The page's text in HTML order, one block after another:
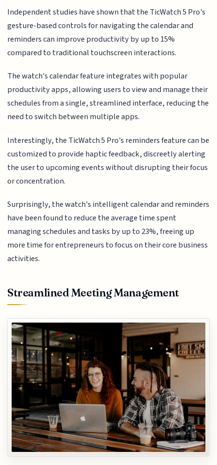
Independent studies have shown that the TicWatch 5 Pro's
gesture-based controls for navigating the calendar and
reminders can improve productivity by up to 15%
compared to traditional touchscreen interactions.
The watch's calendar feature integrates with popular
productivity apps, allowing users to view and manage their
schedules from a single, streamlined interface, reducing the
need to switch between multiple apps.
Interestingly, the TicWatch 5 Pro's reminders feature can be
customized to provide haptic feedback, discreetly alerting
the user to upcoming events without disrupting their focus
or concentration.
Surprisingly, the watch's intelligent calendar and reminders
have been found to reduce the average time spent
managing schedules and tasks by up to 23%, freeing up
more time for entrepreneurs to focus on their core business
activities.
Streamlined Meeting Management